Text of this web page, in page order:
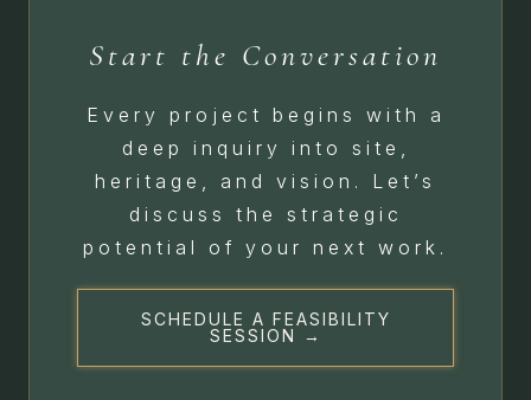
Start the Conversation
Every project begins with a
deep inquiry into site,
heritage, and vision. Let’s
discuss the strategic
potential of your next work.
SCHEDULE A FEASIBILITY
SESSION →